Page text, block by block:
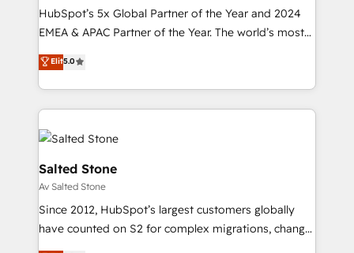
HubSpot’s 5x Global Partner of the Year and 2024
EMEA & APAC Partner of the Year. The world’s most
experienced and fully accredited HubSpot Solutions
Partner. 🚀 With 2,750+ HubSpot projects delivered
and 370+ specialists across EMEA, APAC and NAM,
we de-risk complex CRM programmes and
accelerate ROI across every HubSpot Hub. 🧭 From
multi-region migrations to AI-powered automation,
we turn complexity into clarity, human at global
scale. 🏆 HubSpot’s CEO called us “the partner of the
future.” Others agree it is proof of trust built through
measurable impact.
Elit5.0
Salted Stone
Av Salted Stone
Since 2012, HubSpot’s largest customers globally
have counted on S2 for complex migrations, change
management, systems integration, and creative